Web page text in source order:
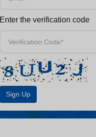
Enter the verification code